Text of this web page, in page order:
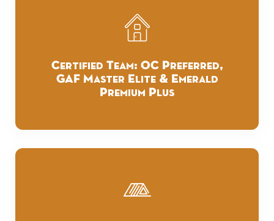
Certified Team: OC Preferred,
GAF Master Elite & Emerald
Premium Plus